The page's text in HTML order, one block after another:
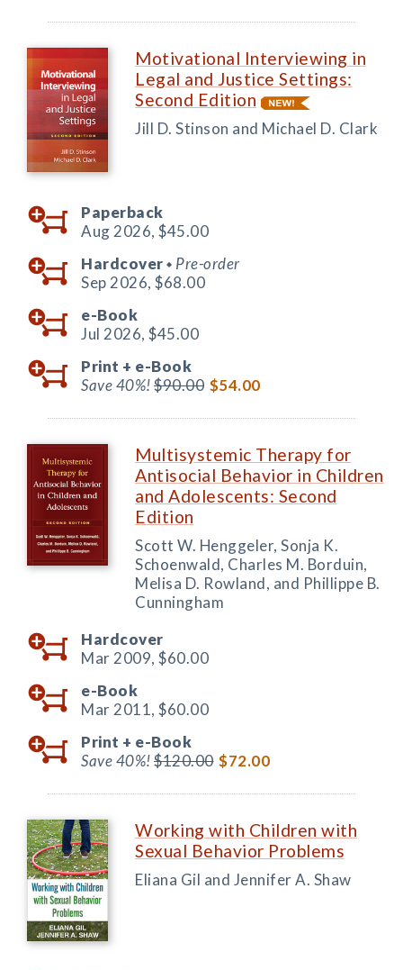
Motivational Interviewing in
Legal and Justice Settings:
Second Edition
Jill D. Stinson and Michael D. Clark
Paperback
Aug 2026, $45.00
Hardcover ◆ Pre-order
Sep 2026, $68.00
e-Book
Jul 2026, $45.00
Print + e-Book
Save 40%!$90.00 $54.00
Multisystemic Therapy for
Antisocial Behavior in Children
and Adolescents: Second
Edition
Scott W. Henggeler, Sonja K.
Schoenwald, Charles M. Borduin,
Melisa D. Rowland, and Phillippe B.
Cunningham
Hardcover
Mar 2009, $60.00
e-Book
Mar 2011, $60.00
Print + e-Book
Save 40%!$120.00 $72.00
Working with Children with
Sexual Behavior Problems
Eliana Gil and Jennifer A. Shaw